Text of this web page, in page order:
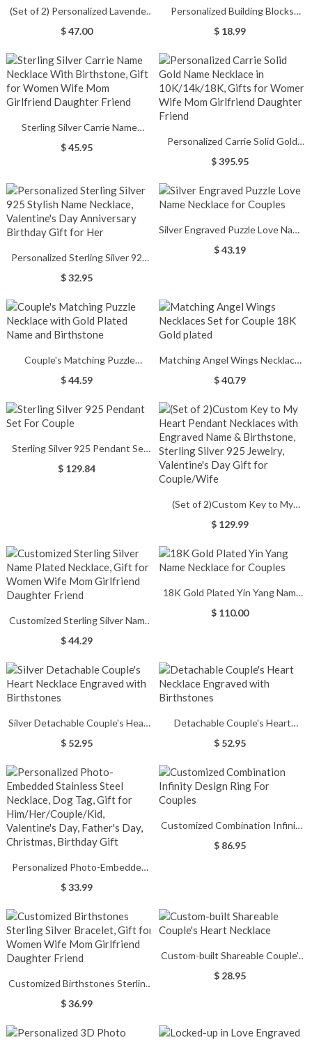
(Set of 2) Personalized Lavender
Scented Doll with Name, Custom
Valentine's Day/Anniversary Gift
for Couple/Lover/Friend
$ 47.00
Personalized Building Blocks
Portrait, Custom Art Decor
Birthday/Anniversary Gift for
Couple/Friends/Family
$ 18.99
Sterling Silver Carrie Name
Necklace With Birthstone, Gift
$ 45.95
Personalized Carrie Solid Gold
Name Necklace in 10K/14k/18K,
Girlfriend Daughter Friend
$ 395.95
Personalized Sterling Silver 925
Stylish Name Necklace,
Birthday Gift for Her
$ 32.95
Silver Engraved Puzzle Love Name
Necklace for Couples
$ 43.19
Couple's Matching Puzzle
Necklace with Gold Plated Name
$ 44.59
Matching Angel Wings Necklaces
Set for Couple 18K Gold plated
$ 40.79
Sterling Silver 925 Pendant Set
For Couple
$ 129.84
(Set of 2)Custom Key to My
Heart Pendant Necklaces with
Sterling Silver 925 Jewelry,
Valentine's Day Gift for
$ 129.99
Customized Sterling Silver Name
Plated Necklace, Gift for Women
Friend
$ 44.29
18K Gold Plated Yin Yang Name
Necklace for Couples
$ 110.00
Silver Detachable Couple's Heart
Necklace Engraved with
$ 52.95
Detachable Couple's Heart
Necklace Engraved with
$ 52.95
Personalized Photo-Embedded
Stainless Steel Necklace, Dog
Valentine's Day, Father's Day,
Christmas, Birthday Gift
$ 33.99
Customized Combination Infinity
Design Ring For Couples
$ 86.95
Customized Birthstones Sterling
Silver Bracelet, Gift for Women
Friend
$ 36.99
Custom-built Shareable Couple's
Heart Necklace
$ 28.95